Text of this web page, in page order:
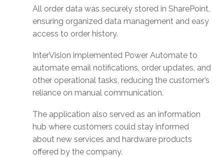
All order data was securely stored in SharePoint,
ensuring organized data management and easy
access to order history.
InterVision implemented Power Automate to
automate email notifications, order updates, and
other operational tasks, reducing the customer’s
reliance on manual communication.
The application also served as an information
hub where customers could stay informed
about new services and hardware products
offered by the company.